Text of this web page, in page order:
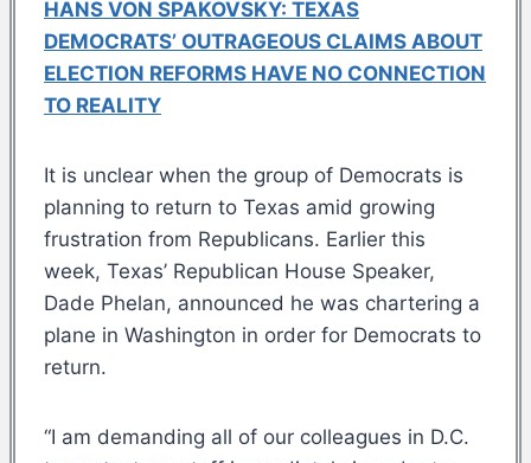
HANS VON SPAKOVSKY: TEXAS
DEMOCRATS’ OUTRAGEOUS CLAIMS ABOUT
ELECTION REFORMS HAVE NO CONNECTION
TO REALITY
It is unclear when the group of Democrats is
planning to return to Texas amid growing
frustration from Republicans. Earlier this
week, Texas’ Republican House Speaker,
Dade Phelan, announced he was chartering a
plane in Washington in order for Democrats to
return.
“I am demanding all of our colleagues in D.C.